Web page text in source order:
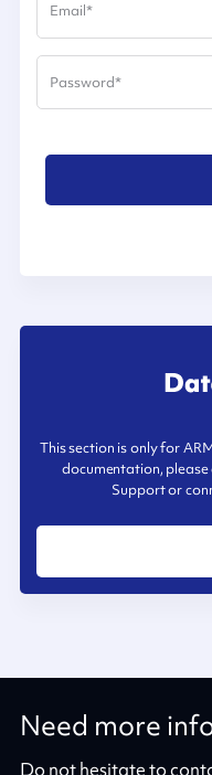
Email*
Password*
This section is only for
documentation,
Support or
Need more
Do not hesitate to